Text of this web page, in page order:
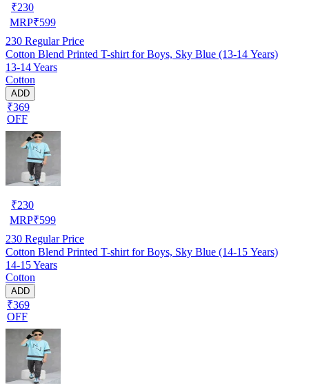
₹230
MRP₹599
230 Regular Price
Cotton Blend Printed T-shirt for Boys, Sky Blue (13-14 Years)
13-14 Years
Cotton
ADD
₹369
OFF
₹230
MRP₹599
230 Regular Price
Cotton Blend Printed T-shirt for Boys, Sky Blue (14-15 Years)
14-15 Years
Cotton
ADD
₹369
OFF